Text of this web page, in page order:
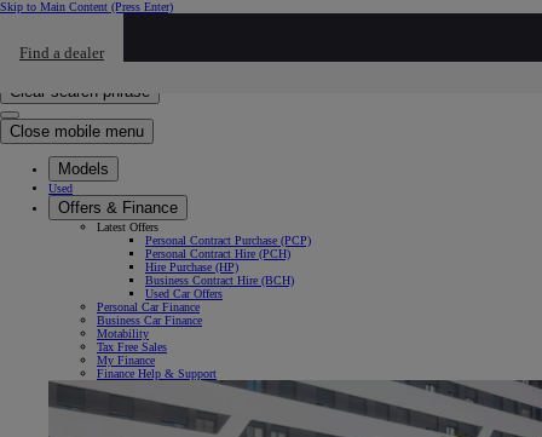
Skip to Main Content (Press Enter)
Find a dealer
Click to search
Clear search phrase
Close mobile menu
Models
Used
Offers & Finance
Latest Offers
Personal Contract Purchase (PCP)
Personal Contract Hire (PCH)
Hire Purchase (HP)
Business Contract Hire (BCH)
Used Car Offers
Personal Car Finance
Business Car Finance
Motability
Tax Free Sales
My Finance
Finance Help & Support